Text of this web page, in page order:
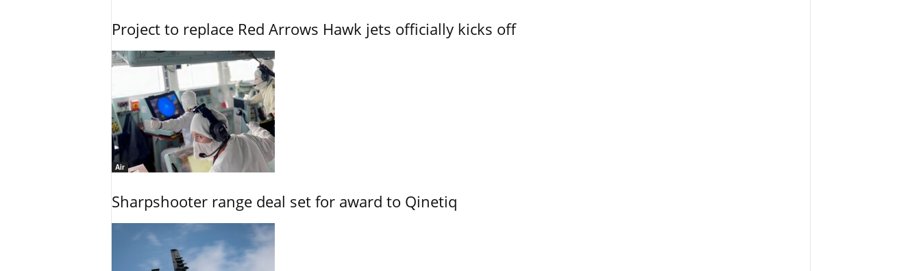
Project to replace Red Arrows Hawk jets officially kicks off
Air
Sharpshooter range deal set for award to Qinetiq